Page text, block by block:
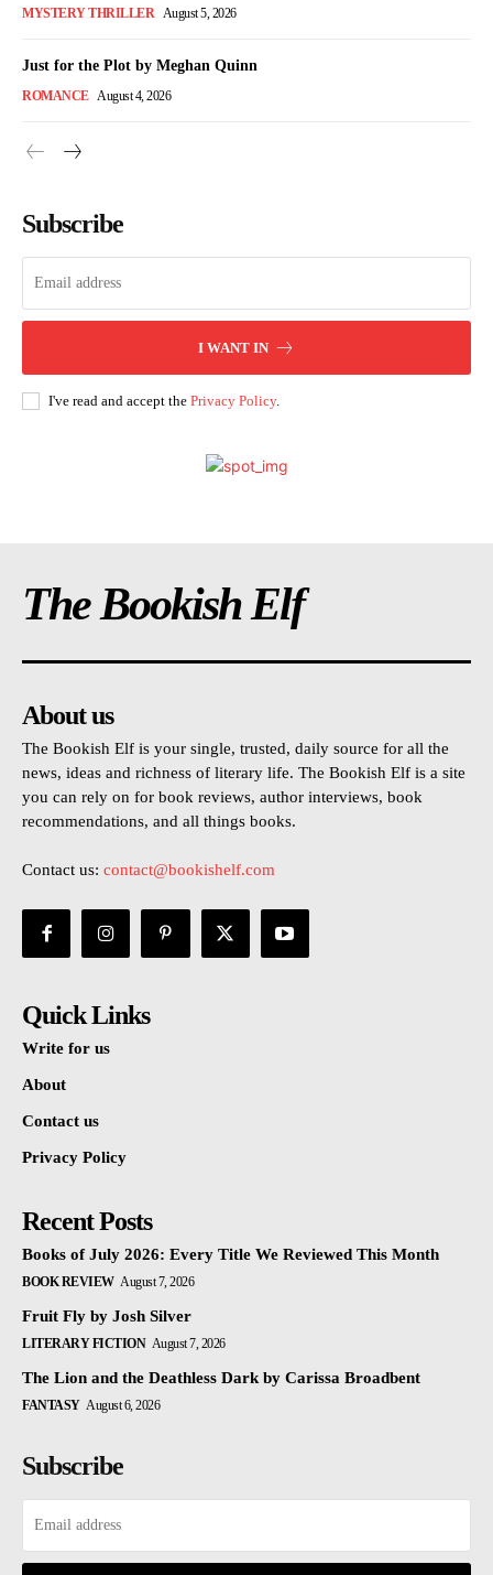
MYSTERY THRILLER August 5, 2026
Just for the Plot by Meghan Quinn
ROMANCE August 4, 2026
Subscribe
I WANT IN
I've read and accept the Privacy Policy.
The Bookish Elf
About us
The Bookish Elf is your single, trusted, daily source for all the
news, ideas and richness of literary life. The Bookish Elf is a site
you can rely on for book reviews, author interviews, book
recommendations, and all things books.
Contact us: contact@bookishelf.com
Quick Links
Write for us
About
Contact us
Privacy Policy
Recent Posts
Books of July 2026: Every Title We Reviewed This Month
BOOK REVIEW August 7, 2026
Fruit Fly by Josh Silver
LITERARY FICTION August 7, 2026
The Lion and the Deathless Dark by Carissa Broadbent
FANTASY August 6, 2026
Subscribe